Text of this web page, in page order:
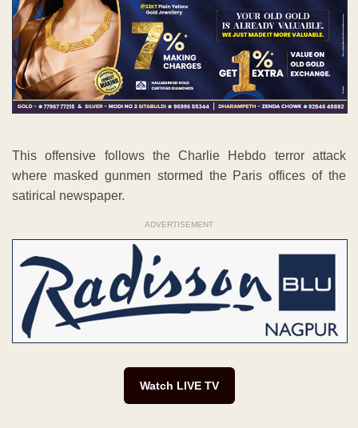
This offensive follows the Charlie Hebdo terror attack
where masked gunmen stormed the Paris offices of the
satirical newspaper.
ADVERTISEMENT
Watch LIVE TV